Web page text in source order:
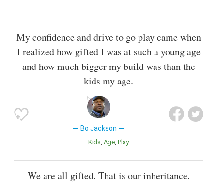
My confidence and drive to go play came when
I realized how gifted I was at such a young age
and how much bigger my build was than the
kids my age.
Bo Jackson
Kids Age Play
We are all gifted. That is our inheritance.